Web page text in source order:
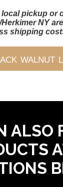
pickup or
NY
shipping
ALSO